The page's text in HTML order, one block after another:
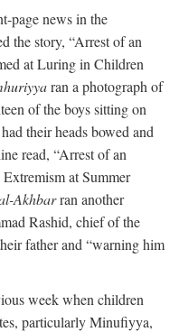
page news in the
the story, “Arrest of an
at Luring in Children
ran a photograph of
of the boys sitting on
their heads bowed and
read, “Arrest of an
at Summer
Akhbarran another
Rashid, chief of the
father and “warning him
week when children
particularly Minufiyya,